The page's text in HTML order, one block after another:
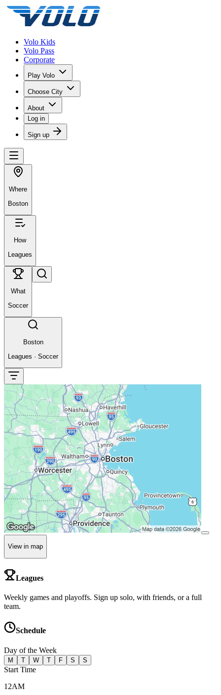
Volo Kids
Volo Pass
Corporate
Play Volo
Choose City
About
Log in
Sign up
Where
Boston
How
Leagues
What
Soccer
Boston
Leagues · Soccer
View in map
Leagues
Weekly games and playoffs. Sign up solo, with friends, or a full
team.
Schedule
Day of the Week
M T W T F S S
Start Time
12AM